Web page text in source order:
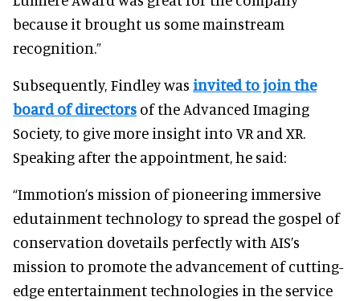
because it brought us some mainstream
recognition.”
Subsequently, Findley was invited to join the
board of directors of the Advanced Imaging
Society, to give more insight into VR and XR.
Speaking after the appointment, he said:
“Immotion’s mission of pioneering immersive
edutainment technology to spread the gospel of
conservation dovetails perfectly with AIS’s
mission to promote the advancement of cutting-
edge entertainment technologies in the service